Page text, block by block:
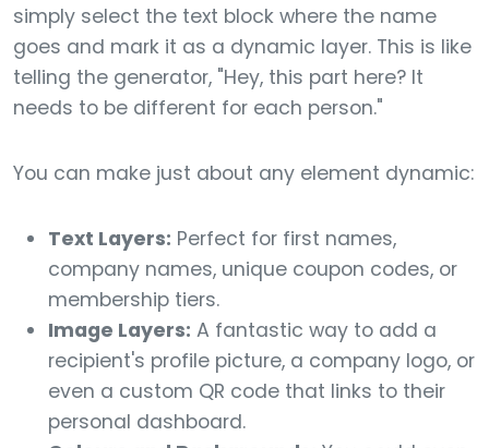
simply select the text block where the name
goes and mark it as a dynamic layer. This is like
telling the generator, "Hey, this part here? It
needs to be different for each person."
You can make just about any element dynamic:
Text Layers: Perfect for first names,
company names, unique coupon codes, or
membership tiers.
Image Layers: A fantastic way to add a
recipient's profile picture, a company logo, or
even a custom QR code that links to their
personal dashboard.